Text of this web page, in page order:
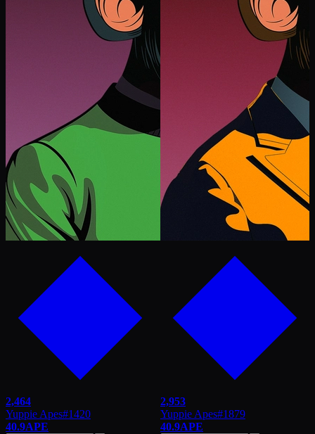
2,464
Yuppie Apes#1420
40.9APE
2,953
Yuppie Apes#1879
40.9APE